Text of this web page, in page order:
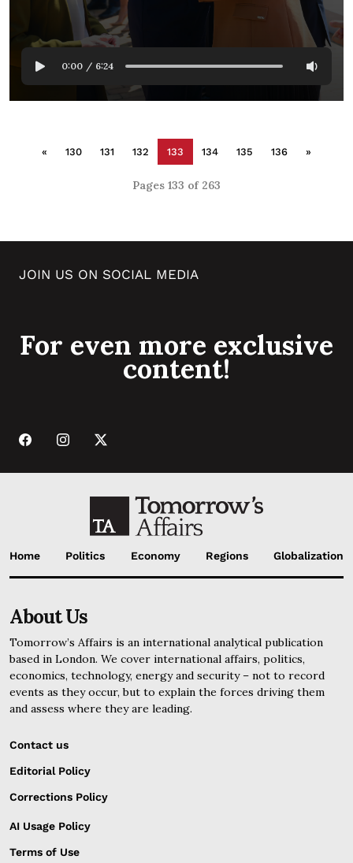
0:00 / 6:24
« 130 131 132 133 134 135 136 »
Pages 133 of 263
JOIN US ON SOCIAL MEDIA
For even more exclusive
content!
Home Politics Economy Regions Globalization
About Us
Tomorrow’s Affairs is an international analytical publication
based in London. We cover international affairs, politics,
economics, technology, energy and security – not to record
events as they occur, but to explain the forces driving them
and assess where they are leading.
Contact us
Editorial Policy
Corrections Policy
AI Usage Policy
Terms of Use